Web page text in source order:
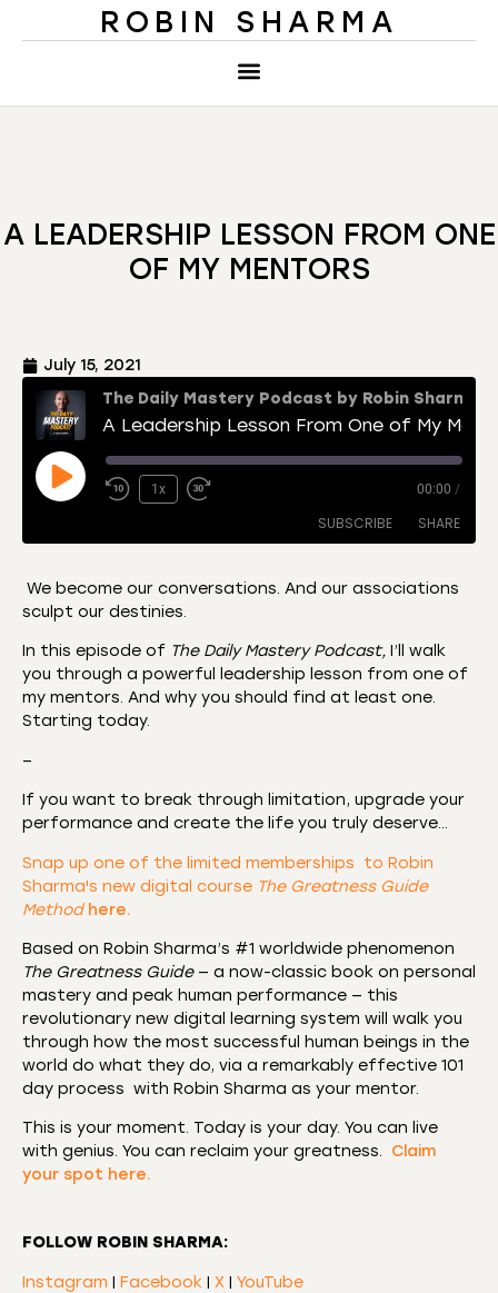
ROBIN SHARMA
A LEADERSHIP LESSON FROM ONE
OF MY MENTORS
July 15, 2021
The Daily Mastery Podcast by Robin Sharma
1x 00:00 /
SUBSCRIBE SHARE
CastBox Castro
Deezer Listen Notes
Overcast
Spotify
RSS FEED
SHARE
LINK
EMBED
We become our conversations. And our associations
sculpt our destinies.
In this episode of The Daily Mastery Podcast, I’ll walk
you through a powerful leadership lesson from one of
my mentors. And why you should find at least one.
Starting today.
–
If you want to break through limitation, upgrade your
performance and create the life you truly deserve…
Snap up one of the limited memberships to Robin
Sharma's new digital course The Greatness Guide
Method here.
Based on Robin Sharma’s #1 worldwide phenomenon
The Greatness Guide— a now-classic book on personal
mastery and peak human performance — this
revolutionary new digital learning system will walk you
through how the most successful human beings in the
world do what they do, via a remarkably effective 101
day process with Robin Sharma as your mentor.
This is your moment. Today is your day. You can live
with genius. You can reclaim your greatness. Claim
your spot here.
FOLLOW ROBIN SHARMA:
Instagram | Facebook | X | YouTube